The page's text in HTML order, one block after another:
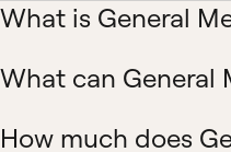
What is General
What can General
How much does